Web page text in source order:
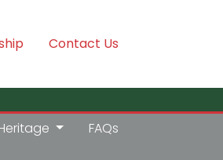
Contact Us
FAQs